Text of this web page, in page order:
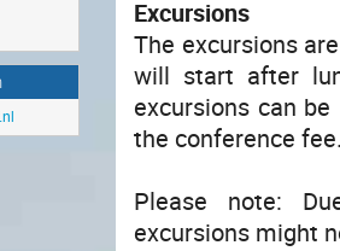
Excursions
The excursions
will start after
excursions can
the conference
Please note:
excursions might